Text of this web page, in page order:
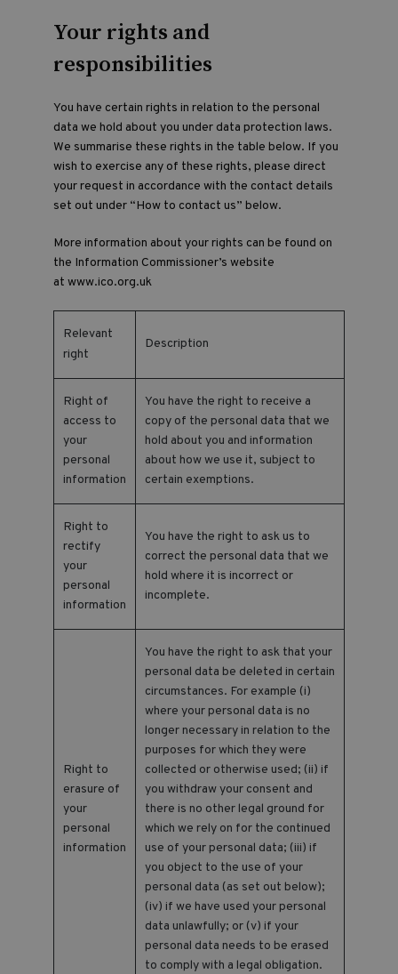
Your rights and
responsibilities
You have certain rights in relation to the personal
data we hold about you under data protection laws.
We summarise these rights in the table below. If you
wish to exercise any of these rights, please direct
your request in accordance with the contact details
set out under “How to contact us” below.
More information about your rights can be found on
the Information Commissioner’s website
at www.ico.org.uk
Relevant
right
Description
Right of
access to
your
personal
information
You have the right to receive a
copy of the personal data that we
hold about you and information
about how we use it, subject to
certain exemptions.
Right to
rectify
your
personal
information
You have the right to ask us to
correct the personal data that we
hold where it is incorrect or
incomplete.
Right to
erasure of
your
personal
information
You have the right to ask that your
personal data be deleted in certain
circumstances. For example (i)
where your personal data is no
longer necessary in relation to the
purposes for which they were
collected or otherwise used; (ii) if
you withdraw your consent and
there is no other legal ground for
which we rely on for the continued
use of your personal data; (iii) if
you object to the use of your
personal data (as set out below);
(iv) if we have used your personal
data unlawfully; or (v) if your
personal data needs to be erased
to comply with a legal obligation.